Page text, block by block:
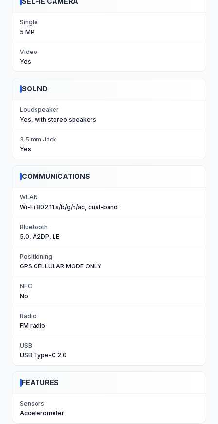
Single
5 MP
Video
Yes
SOUND
Loudspeaker
Yes, with stereo speakers
3.5 mm Jack
Yes
COMMUNICATIONS
WLAN
Wi-Fi 802.11 a/b/g/n/ac, dual-band
Bluetooth
5.0, A2DP, LE
Positioning
GPS CELLULAR MODE ONLY
NFC
No
Radio
FM radio
USB
USB Type-C 2.0
FEATURES
Sensors
Accelerometer